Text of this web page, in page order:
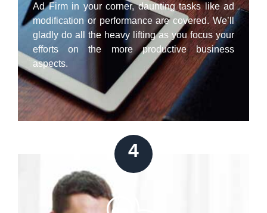
Ad Firm in your corner, daunting tasks like ad
modification or performance are covered. We’ll
gladly do all the heavy lifting as you focus your
efforts on the more productive business
aspects.
4